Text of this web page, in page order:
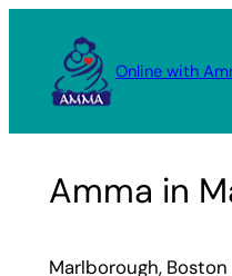
content
Online with
Amma in
Marlborough, Boston